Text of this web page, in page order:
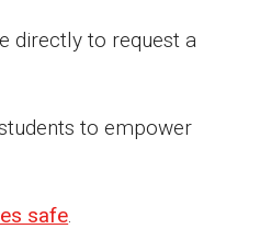
directly to request a
to empower
safe